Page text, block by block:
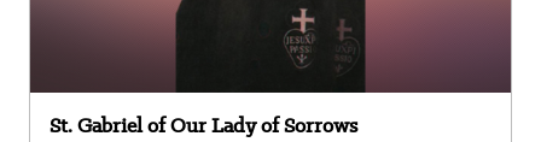
St. Gabriel of Our Lady of Sorrows